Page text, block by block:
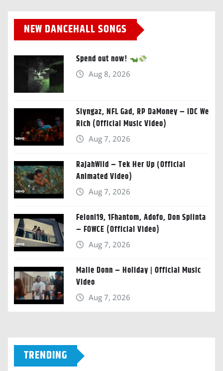
NEW DANCEHALL SONGS
Spend out now!
Aug 8, 2026
Slyngaz, NFL Gad, RP DaMoney – IDC We
Rich (Official Music Video)
Aug 7, 2026
RajahWild – Tek Her Up (Official
Animated Video)
Aug 7, 2026
Feloni19, 1Fhantom, Adofo, Don Splinta
– FOWCE (Official Video)
Aug 7, 2026
Malie Donn – Holiday | Official Music
Video
Aug 7, 2026
TRENDING